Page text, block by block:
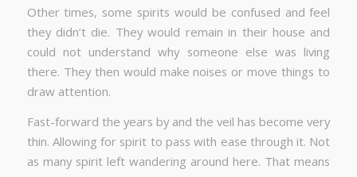
Other times, some spirits would be confused and feel
they didn’t die. They would remain in their house and
could not understand why someone else was living
there. They then would make noises or move things to
draw attention.
Fast-forward the years by and the veil has become very
thin. Allowing for spirit to pass with ease through it. Not
as many spirit left wandering around here. That means